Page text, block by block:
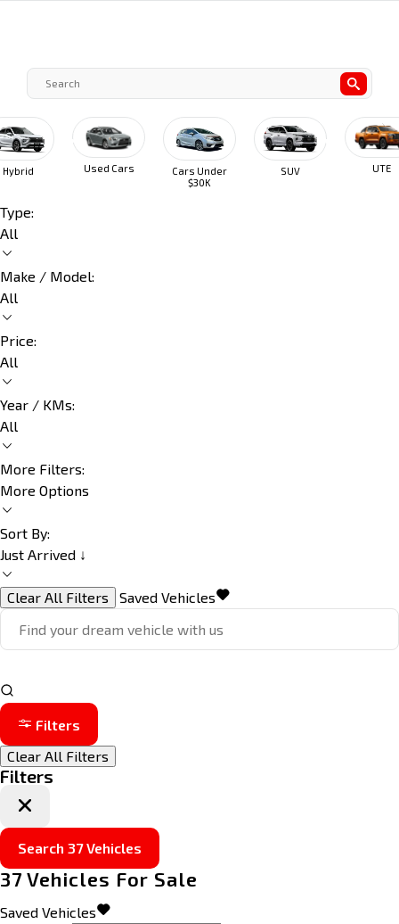
SUV UTE
Hybrid Used Cars
Cars Under
$30K
Type:
All
Make / Model:
All
Price:
All
Year / KMs:
All
More Filters:
More Options
Sort By:
Just Arrived ↓
Clear All Filters Saved Vehicles
Filters
Clear All Filters
Filters
Search 37Vehicles
37 Vehicles For Sale
Saved Vehicles